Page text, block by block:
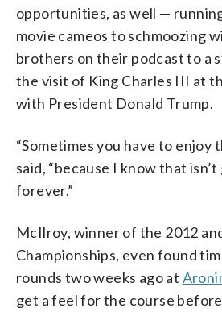
opportunities, as well —
movie cameos to schmoozing
brothers on their podcast to a
the visit of King Charles III at
with President Donald Trump.
“Sometimes you have to enjoy
said, “because I know that
forever.”
McIlroy, winner of the 2012
Championships, even found
rounds two weeks ago at
get a feel for the course